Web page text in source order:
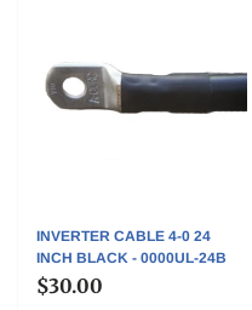
INVERTER CABLE 4-0 24
INCH BLACK - 0000UL-24B
$30.00